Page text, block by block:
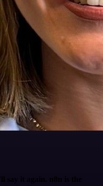
say it again. n8n is the